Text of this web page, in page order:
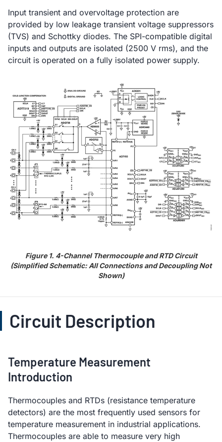
Input transient and overvoltage protection are
provided by low leakage transient voltage suppressors
(TVS) and Schottky diodes. The SPI-compatible digital
inputs and outputs are isolated (2500 V rms), and the
circuit is operated on a fully isolated power supply.
Figure 1. 4-Channel Thermocouple and RTD Circuit
(Simplified Schematic: All Connections and Decoupling Not
Shown)
Circuit Description
Temperature Measurement
Introduction
Thermocouples and RTDs (resistance temperature
detectors) are the most frequently used sensors for
temperature measurement in industrial applications.
Thermocouples are able to measure very high